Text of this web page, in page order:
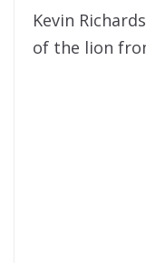
Kevin
of the lion